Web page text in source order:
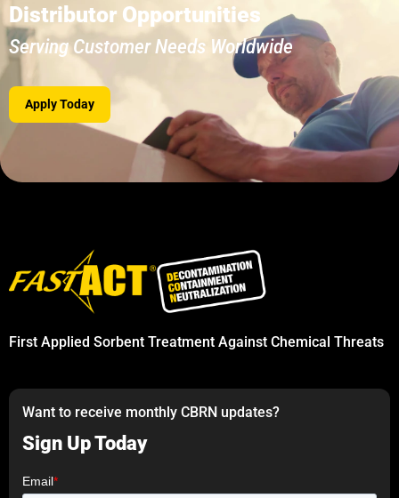
Distributor Opportunities
Serving Customer Needs Worldwide
Apply Today
First Applied Sorbent Treatment Against Chemical Threats
Want to receive monthly CBRN updates?
Sign Up Today